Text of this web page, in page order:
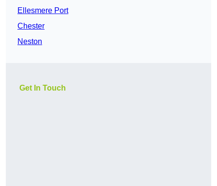
Ellesmere Port
Chester
Neston
Get In Touch